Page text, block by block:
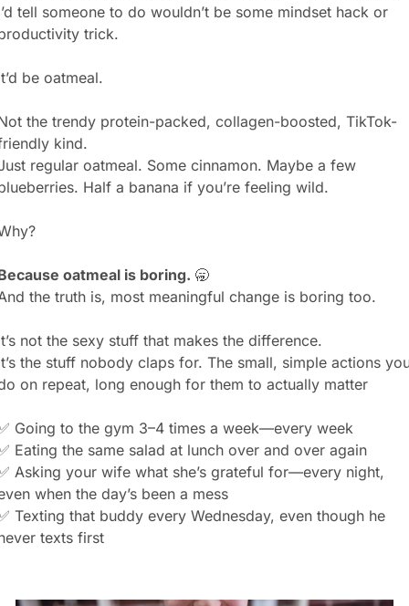
tell someone to do wouldn’t be some mindset hack or
trick.
be oatmeal.
the trendy protein-packed, collagen-boosted, TikTok-
kind.
regular oatmeal. Some cinnamon. Maybe a few
Half a banana if you’re feeling wild.
oatmeal is boring. 🥱
the truth is, most meaningful change is boring too.
not the sexy stuff that makes the difference.
the stuff nobody claps for. The small, simple actions
on repeat, long enough for them to actually matter
Going to the gym 3–4 times a week—every week
Eating the same salad at lunch over and over again
Asking your wife what she’s grateful for—every night,
when the day’s been a mess
Texting that buddy every Wednesday, even though he
texts first